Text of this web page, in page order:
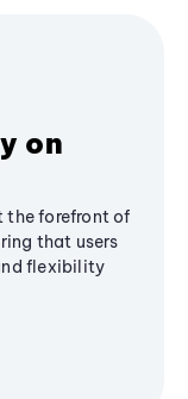
on
the forefront of
that users
flexibility